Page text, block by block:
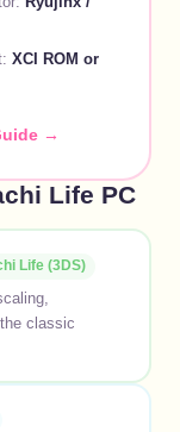
XCI ROM or
→
Life PC
Life (3DS)
classic